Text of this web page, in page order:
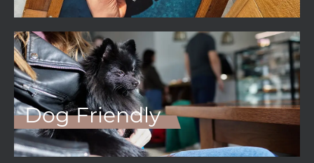
Dog Friendly